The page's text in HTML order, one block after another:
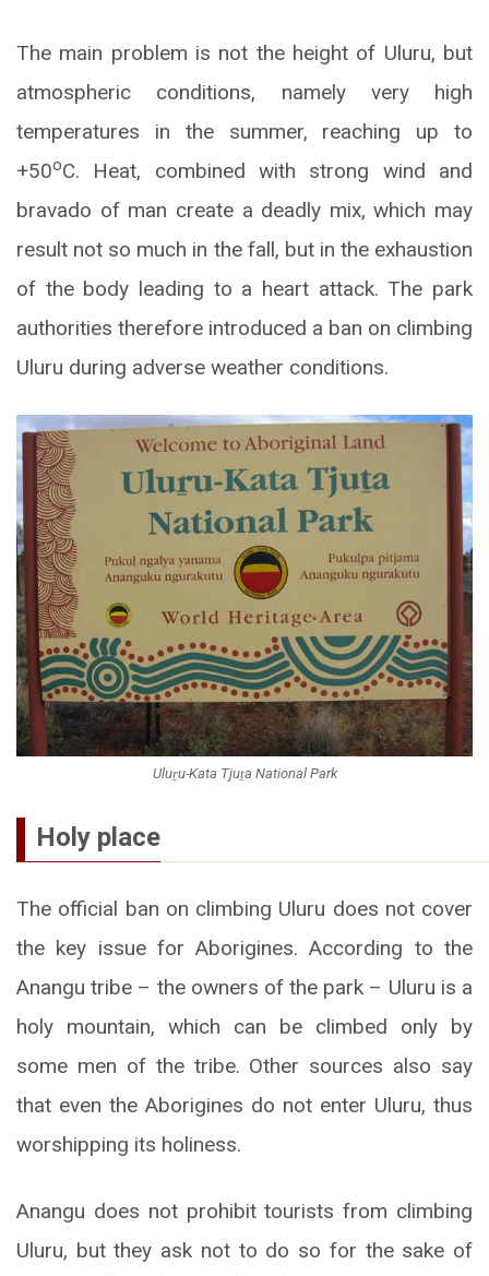
The main problem is not the height of Uluru, but
atmospheric conditions, namely very high
temperatures in the summer, reaching up to
+50oC. Heat, combined with strong wind and
bravado of man create a deadly mix, which may
result not so much in the fall, but in the exhaustion
of the body leading to a heart attack. The park
authorities therefore introduced a ban on climbing
Uluru during adverse weather conditions.
Uluṟu-Kata Tjuṯa National Park
Holy place
The official ban on climbing Uluru does not cover
the key issue for Aborigines. According to the
Anangu tribe – the owners of the park – Uluru is a
holy mountain, which can be climbed only by
some men of the tribe. Other sources also say
that even the Aborigines do not enter Uluru, thus
worshipping its holiness.
Anangu does not prohibit tourists from climbing
Uluru, but they ask not to do so for the sake of